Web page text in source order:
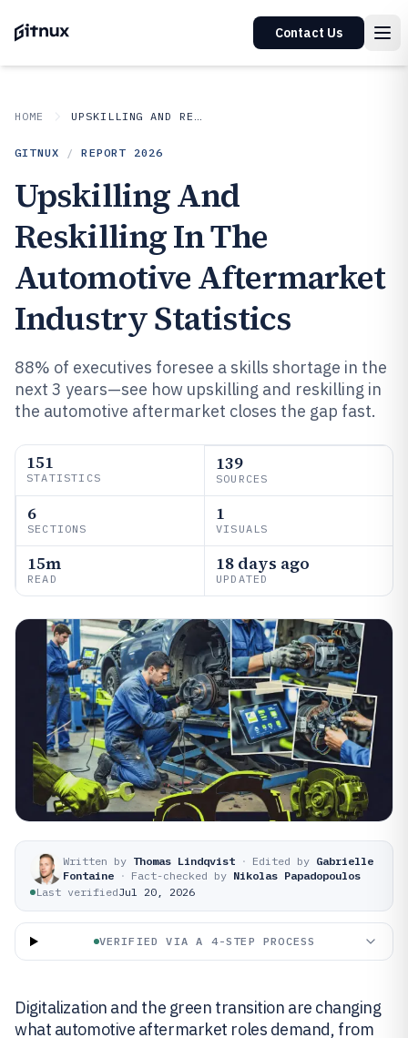
Contact Us
HOME UPSKILLING AND RESKILLING IN INDUSTRY
GITNUX / REPORT 2026
Upskilling And
Reskilling In The
Automotive Aftermarket
Industry Statistics
88% of executives foresee a skills shortage in the
next 3 years—see how upskilling and reskilling in
the automotive aftermarket closes the gap fast.
151
STATISTICS
139
SOURCES
6
SECTIONS
1
VISUALS
15m
READ
18 days ago
UPDATED
Written by Thomas Lindqvist · Edited by Gabrielle
Fontaine · Fact-checked by Nikolas Papadopoulos
Last verifiedJul 20, 2026
VERIFIED VIA A 4-STEP PROCESS
Digitalization and the green transition are changing
what automotive aftermarket roles demand, from